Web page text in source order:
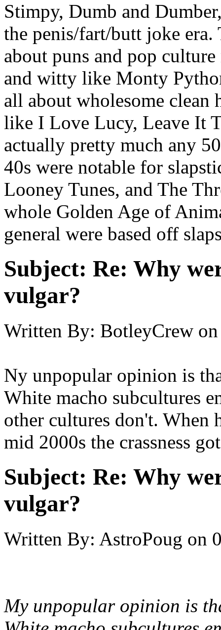
Stimpy, Dumb and
the penis/fart/butt joke era.
about puns and pop
and witty like Monty
all about wholesome
like I Love Lucy, Leave It
actually pretty much any
40s were notable for
Looney Tunes, and The
whole Golden Age of
general were based off
Subject: Re: Why
vulgar?
Written By: BotleyCrew on
Ny unpopular opinion is
White macho subcultures
other cultures don't. When
mid 2000s the crassness
Subject: Re: Why
vulgar?
Written By: AstroPoug on
My unpopular opinion is